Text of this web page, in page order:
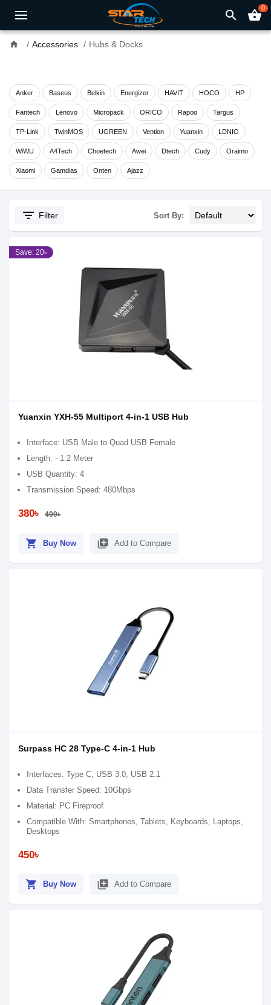
search shopping_basket0
home Accessories Hubs & Docks
Anker Baseus Belkin Energizer HAVIT HOCO HP
Fantech Lenovo Micropack ORICO Rapoo Targus
TP-Link TwinMOS UGREEN Vention Yuanxin LDNIO
WiWU A4Tech Choetech Awei Dtech Cudy Oraimo
Xiaomi Gamdias Onten Ajazz
filter_list Filter Sort By:
Save: 20৳
Yuanxin YXH-55 Multiport 4-in-1 USB Hub
Interface: USB Male to Quad USB Female
Length. - 1.2 Meter
USB Quantity: 4
Transmission Speed: 480Mbps
380৳ 400৳
shopping_cart Buy Now library_add Add to Compare
Surpass HC 28 Type-C 4-in-1 Hub
Interfaces: Type C, USB 3.0, USB 2.1
Data Transfer Speed: 10Gbps
Material: PC Fireproof
Compatible With: Smartphones, Tablets, Keyboards, Laptops,
Desktops
450৳
shopping_cart Buy Now library_add Add to Compare